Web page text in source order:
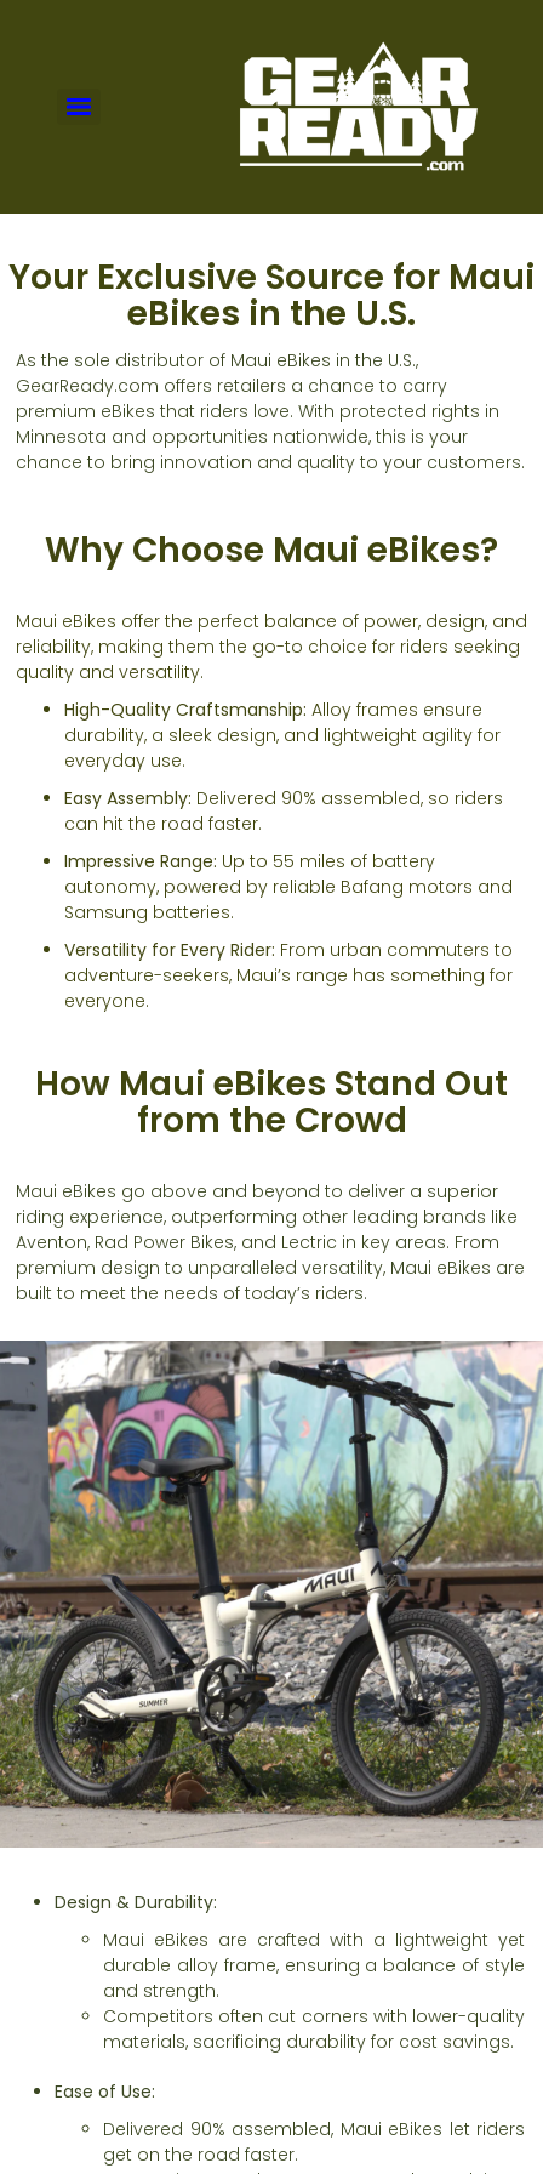
Your Exclusive Source for Maui
eBikes in the U.S.
As the sole distributor of Maui eBikes in the U.S.,
GearReady.com offers retailers a chance to carry
premium eBikes that riders love. With protected rights in
Minnesota and opportunities nationwide, this is your
chance to bring innovation and quality to your customers.
Why Choose Maui eBikes?
Maui eBikes offer the perfect balance of power, design, and
reliability, making them the go-to choice for riders seeking
quality and versatility.
High-Quality Craftsmanship: Alloy frames ensure
durability, a sleek design, and lightweight agility for
everyday use.
Easy Assembly: Delivered 90% assembled, so riders
can hit the road faster.
Impressive Range: Up to 55 miles of battery
autonomy, powered by reliable Bafang motors and
Samsung batteries.
Versatility for Every Rider: From urban commuters to
adventure-seekers, Maui’s range has something for
everyone.
How Maui eBikes Stand Out
from the Crowd
Maui eBikes go above and beyond to deliver a superior
riding experience, outperforming other leading brands like
Aventon, Rad Power Bikes, and Lectric in key areas. From
premium design to unparalleled versatility, Maui eBikes are
built to meet the needs of today’s riders.
Design & Durability:
Maui eBikes are crafted with a lightweight yet
durable alloy frame, ensuring a balance of style
and strength.
Competitors often cut corners with lower-quality
materials, sacrificing durability for cost savings.
Ease of Use:
Delivered 90% assembled, Maui eBikes let riders
get on the road faster.